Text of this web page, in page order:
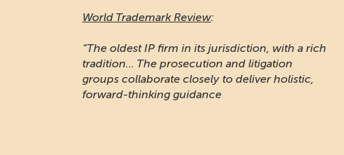
World Trademark Review:
“The oldest IP firm in its jurisdiction, with a rich
tradition... The prosecution and litigation
groups collaborate closely to deliver holistic,
forward-thinking guidance